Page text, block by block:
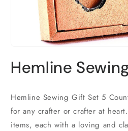
1
inHemline
Hemline Sewing Gift Set 5
for any crafter or crafter at
items, each with a loving and